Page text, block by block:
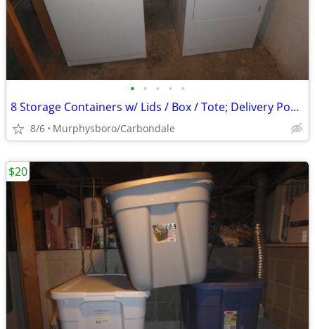
• • • • •
8 Storage Containers w/ Lids / Box / Tote; Delivery Possible
8/6 Murphysboro/Carbondale
$20